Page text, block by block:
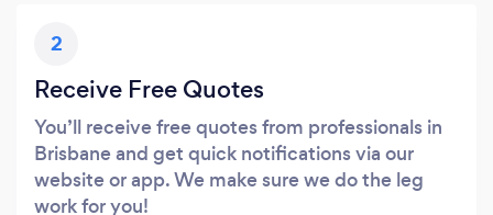
2
Receive Free Quotes
You’ll receive free quotes from professionals in
Brisbane and get quick notifications via our
website or app. We make sure we do the leg
work for you!